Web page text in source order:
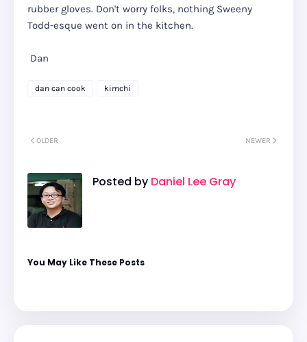
rubber gloves. Don't worry folks, nothing Sweeny
Todd-esque went on in the kitchen.
Dan
dan can cook kimchi
NEWER
OLDER
Posted by Daniel Lee Gray
You May Like These Posts